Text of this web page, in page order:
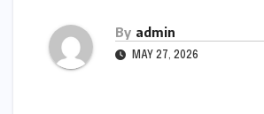
By admin
MAY 27, 2026